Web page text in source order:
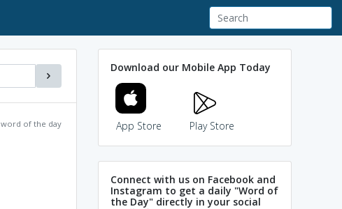
word of the day
Download our Mobile App Today
App Store Play Store
Connect with us on Facebook and
Instagram to get a daily "Word of
the Day" directly in your social